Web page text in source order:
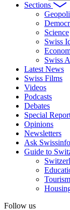
Sections
Science
Swiss
Swiss
Latest News
Swiss Films
Videos
Podcasts
Debates
Special
Opinions
Newsletters
Ask Swissinfo
Guide to
Follow us